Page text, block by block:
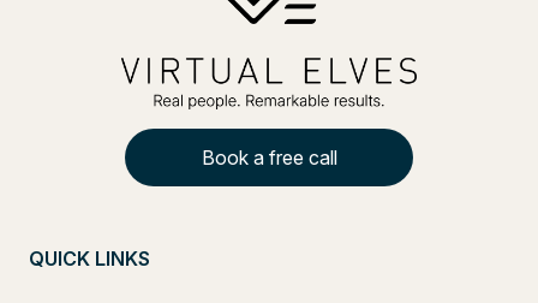
Book a free call
QUICK LINKS